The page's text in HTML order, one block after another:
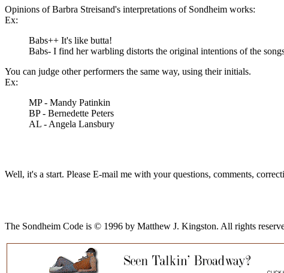
Opinions of Barbra Streisand's interpretations of Sondheim works:
Ex:
Babs++ It's like butta!
Babs- I find her warbling distorts the original intentions of the
You can judge other performers the same way, using their initials.
Ex:
MP - Mandy Patinkin
BP - Bernedette Peters
AL - Angela Lansbury
Well, it's a start. Please E-mail me with your questions, comments,
The Sondheim Code is © 1996 by Matthew J. Kingston. All rights